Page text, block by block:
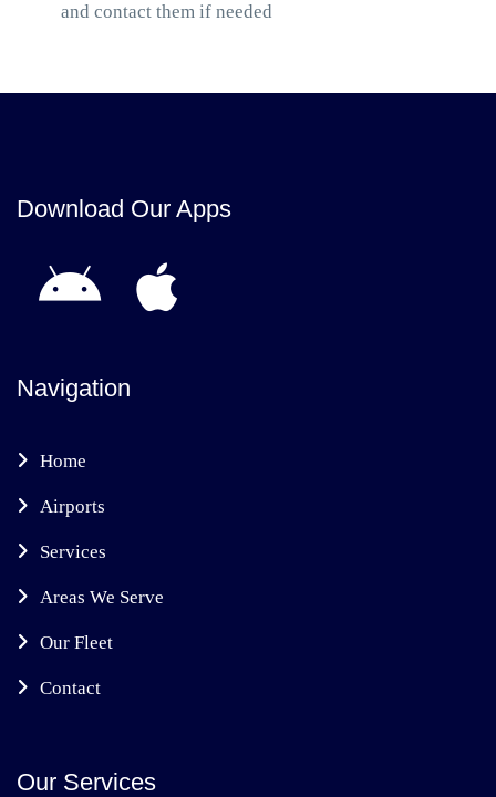
and contact them if needed
Download Our Apps
Navigation
Home
Airports
Services
Areas We Serve
Our Fleet
Contact
Our Services